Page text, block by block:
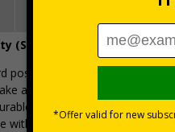
(Safety Signs and Signals)
poses an imminent threat
adequate safety measures
rigid plastic or self-
with their own adhesive